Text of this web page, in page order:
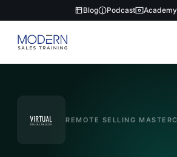
Blog Podcast
REMOTE SELLING